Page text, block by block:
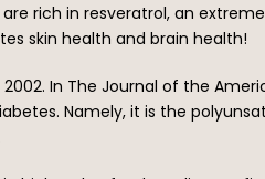
rich in resveratrol, an
skin health and brain health!
2002. In The Journal of the
Namely, it is the